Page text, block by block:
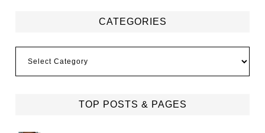
CATEGORIES
TOP POSTS & PAGES